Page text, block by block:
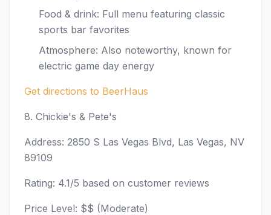
Food & drink: Full menu featuring classic
sports bar favorites
Atmosphere: Also noteworthy, known for
electric game day energy
Get directions to BeerHaus
8. Chickie's & Pete's
Address: 2850 S Las Vegas Blvd, Las Vegas, NV
89109
Rating: 4.1/5 based on customer reviews
Price Level: $$ (Moderate)